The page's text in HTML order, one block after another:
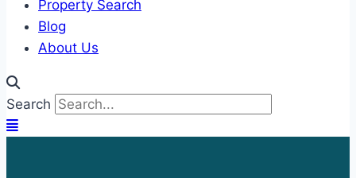
Property Search
Blog
About Us
Search